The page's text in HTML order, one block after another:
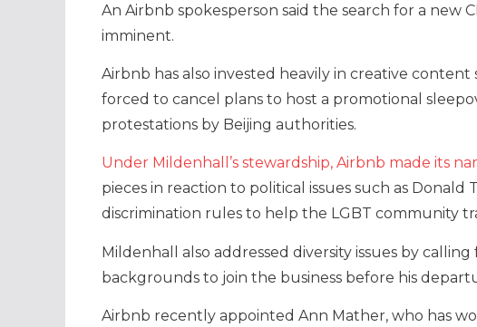
An Airbnb spokesperson said the search for a new
imminent.
Airbnb has also invested heavily in creative
forced to cancel plans to host a promotional
protestations by Beijing authorities.
Under Mildenhall’s stewardship, Airbnb made its
pieces in reaction to political issues such as
discrimination rules to help the LGBT community
Mildenhall also addressed diversity issues by
backgrounds to join the business before his
Airbnb recently appointed Ann Mather, who has